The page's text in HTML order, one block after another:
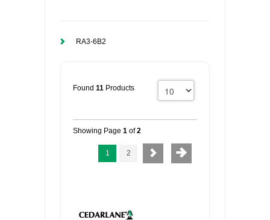
RA3-6B2
Found 11 Products
Showing Page 1 of2
1 2